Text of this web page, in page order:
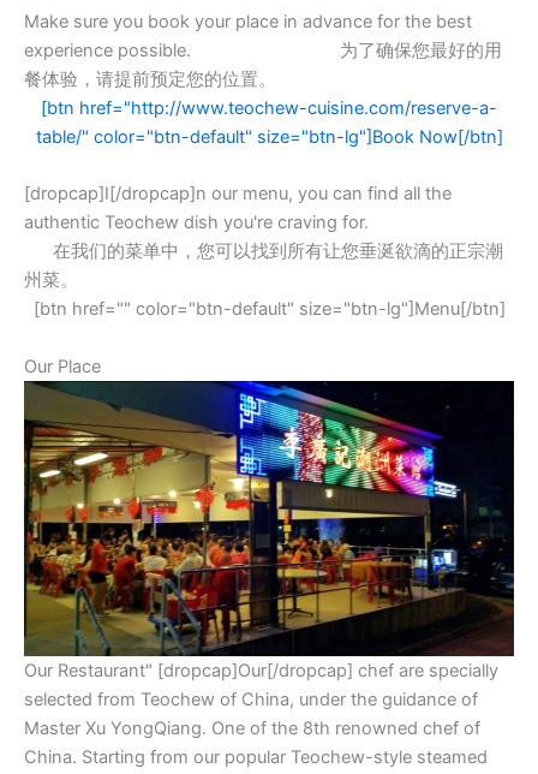
Make sure you book your place in advance for the best
experience possible. 为了确保您最好的用
餐体验，请提前预定您的位置。
[btn href="http://www.teochew-cuisine.com/reserve-a-
table/" color="btn-default" size="btn-lg"]Book Now[/btn]
[dropcap]I[/dropcap]n our menu, you can find all the
authentic Teochew dish you're craving for.
在我们的菜单中，您可以找到所有让您垂涎欲滴的正宗潮
州菜。
[btn href="" color="btn-default" size="btn-lg"]Menu[/btn]
Our Place
Our Restaurant" [dropcap]Our[/dropcap] chef are specially
selected from Teochew of China, under the guidance of
Master Xu YongQiang. One of the 8th renowned chef of
China. Starting from our popular Teochew-style steamed